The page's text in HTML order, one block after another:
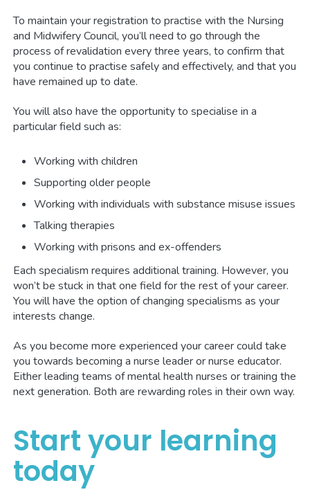
To maintain your registration to practise with the Nursing
and Midwifery Council, you’ll need to go through the
process of revalidation every three years, to confirm that
you continue to practise safely and effectively, and that you
have remained up to date.
You will also have the opportunity to specialise in a
particular field such as:
Working with children
Supporting older people
Working with individuals with substance misuse issues
Talking therapies
Working with prisons and ex-offenders
Each specialism requires additional training. However, you
won’t be stuck in that one field for the rest of your career.
You will have the option of changing specialisms as your
interests change.
As you become more experienced your career could take
you towards becoming a nurse leader or nurse educator.
Either leading teams of mental health nurses or training the
next generation. Both are rewarding roles in their own way.
Start your learning
today